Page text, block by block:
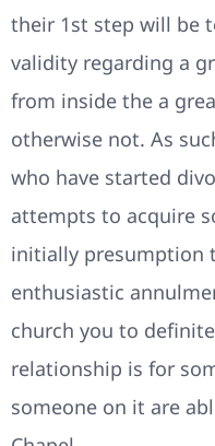
their 1st step will be
validity regarding a
from inside the a
otherwise not. As
who have started
attempts to acquire
initially presumption
enthusiastic
church you to
relationship is for
someone on it are